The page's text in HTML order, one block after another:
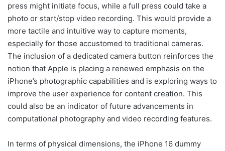
press might initiate focus, while a full press could take a
photo or start/stop video recording. This would provide a
more tactile and intuitive way to capture moments,
especially for those accustomed to traditional cameras.
The inclusion of a dedicated camera button reinforces the
notion that Apple is placing a renewed emphasis on the
iPhone’s photographic capabilities and is exploring ways to
improve the user experience for content creation. This
could also be an indicator of future advancements in
computational photography and video recording features.
In terms of physical dimensions, the iPhone 16 dummy